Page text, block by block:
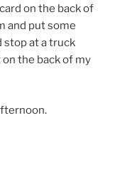
on the back of
and put some
stop at a truck
the back of my